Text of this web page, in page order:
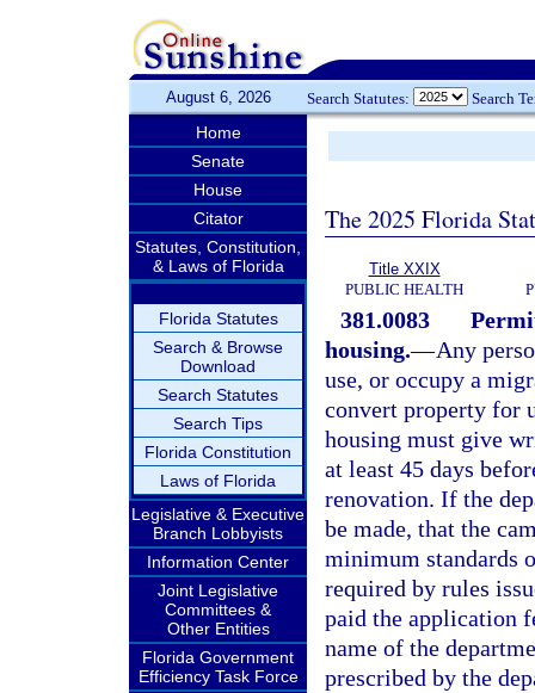
August 6, 2026 Search Statutes: Search
Home
Senate
House
Citator
Statutes, Constitution,
& Laws of Florida
Florida Statutes
Search & Browse
Download
Search Statutes
Search Tips
Florida Constitution
Laws of Florida
Legislative & Executive
Branch Lobbyists
Information Center
Joint Legislative
Committees &
Other Entities
Florida Government
Efficiency Task Force
The 2025 Florida
Title XXIX
PUBLIC HEALTH
381.0083
housing.—Any
use, or occupy a
convert property for
housing must give
at least 45 days
renovation. If the
be made, that the
minimum standards
required by rules
paid the application
name of the
prescribed by the